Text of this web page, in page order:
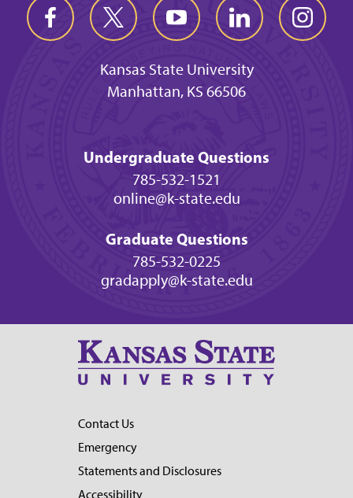
Kansas State University
Manhattan, KS 66506
Undergraduate Questions
785-532-1521
online@k-state.edu
Graduate Questions
785-532-0225
gradapply@k-state.edu
Contact Us
Emergency
Statements and Disclosures
Accessibility